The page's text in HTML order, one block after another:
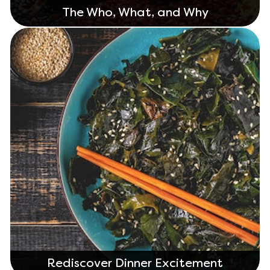
The Who, What, and Why
Rediscover Dinner Excitement